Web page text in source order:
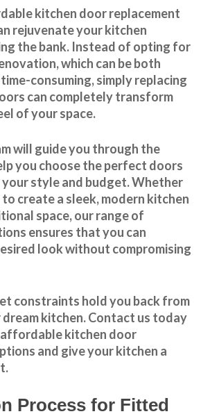
kitchen door replacement
rejuvenate your kitchen
the bank. Instead of opting for
which can be both
consuming, simply replacing
can completely transform
of your space.
will guide you through the
you choose the perfect doors
style and budget. Whether
create a sleek, modern kitchen
space, our range of
ensures that you can
look without compromising
constraints hold you back from
kitchen.Contact us today
affordable kitchen door
and give your kitchen a
Process for Fitted